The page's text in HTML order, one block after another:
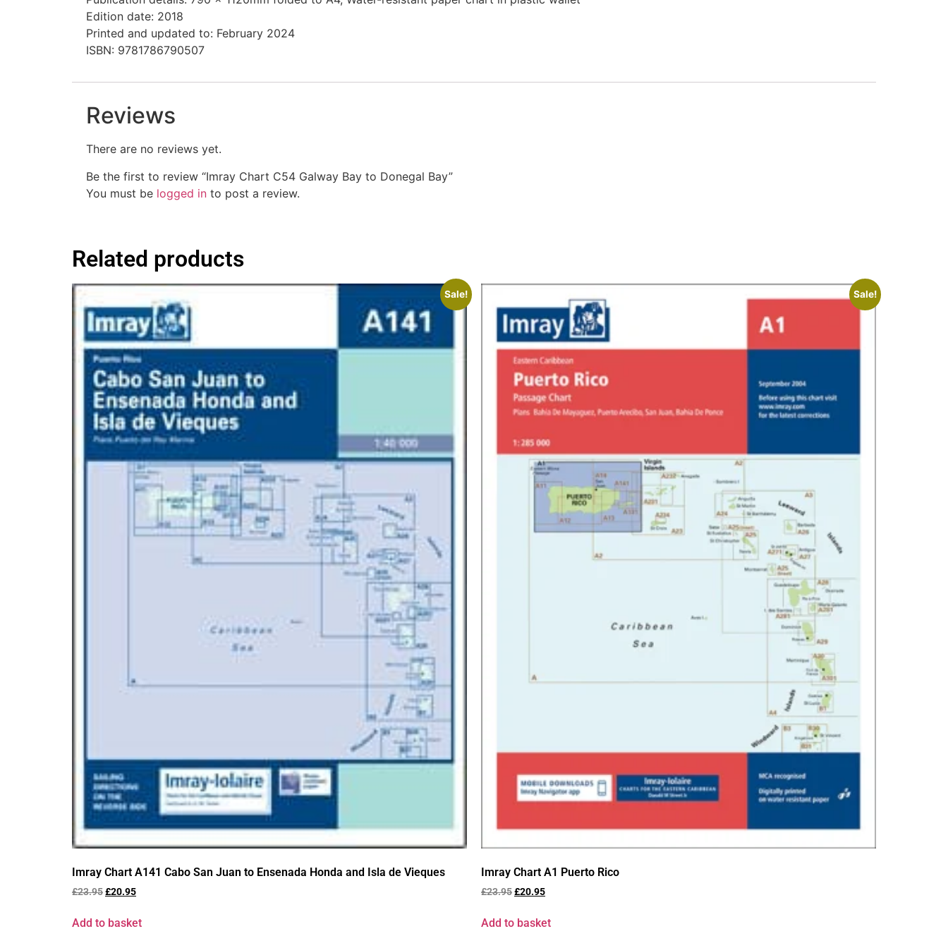
Edition date: 2018
Printed and updated to: February 2024
ISBN: 9781786790507
Reviews
There are no reviews yet.
Be the first to review “Imray Chart C54 Galway Bay to Donegal Bay”
You must be logged in to post a review.
Related products
Sale!
Imray Chart A141 Cabo San Juan to Ensenada Honda and Isla de Vieques
£23.95£20.95
Add to basket
Sale!
Imray Chart A1 Puerto Rico
£23.95£20.95
Add to basket